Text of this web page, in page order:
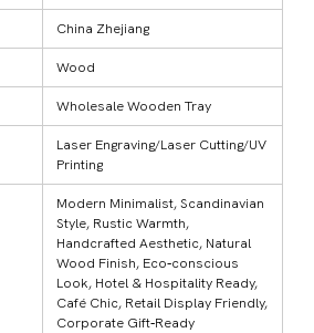
China Zhejiang
Wood
Wholesale Wooden Tray
Laser Engraving/Laser Cutting/UV
Printing
Modern Minimalist, Scandinavian
Style, Rustic Warmth,
Handcrafted Aesthetic, Natural
Wood Finish, Eco‑conscious
Look, Hotel & Hospitality Ready,
Café Chic, Retail Display Friendly,
Corporate Gift‑Ready